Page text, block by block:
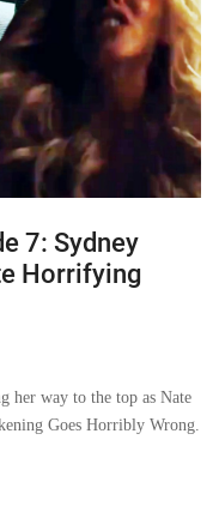
7: Sydney
Horrifying
her way to the top as Nate
Goes Horribly Wrong.